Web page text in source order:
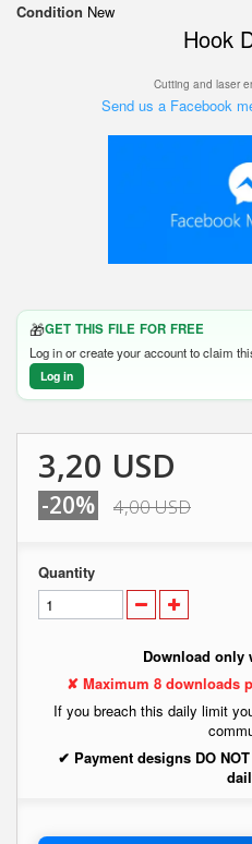
Condition New
Hook
Cutting and laser
Send us a Facebook
🎁GET THIS FILE FOR FREE
Log in or create your account to claim
Log in
3,20 USD
-20% 4,00 USD
Quantity
Download only
✘ Maximum 8 downloads
If you breach this daily limit
✔ Payment designs DO